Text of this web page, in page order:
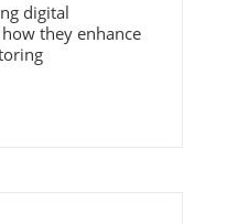
digital
they enhance